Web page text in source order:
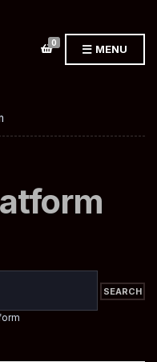
0 MENU